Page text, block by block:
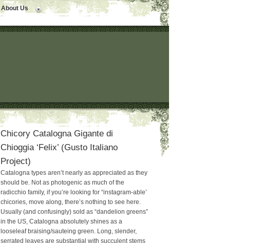
About Us
Chicory Catalogna Gigante di
Chioggia ‘Felix’ (Gusto Italiano
Project)
Catalogna types aren’t nearly as appreciated as they
should be. Not as photogenic as much of the
radicchio family, if you’re looking for “instagram-able’
chicories, move along, there’s nothing to see here.
Usually (and confusingly) sold as “dandelion greens”
in the US, Catalogna absolutely shines as a
looseleaf braising/sauteing green. Long, slender,
serrated leaves are substantial with succulent stems